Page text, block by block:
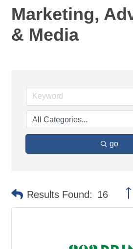
Marketing,
& Media
go
Results Found: 16